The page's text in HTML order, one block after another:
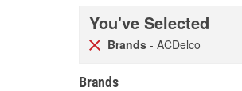
You've Selected
Brands - ACDelco
Brands